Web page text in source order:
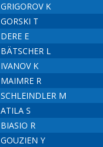
GRIGOROV K
GORSKI T
DERE E
BÄTSCHER L
IVANOV K
MAIMRE R
SCHLEINDLER M
ATILA S
BIASIO R
GOUZIEN Y